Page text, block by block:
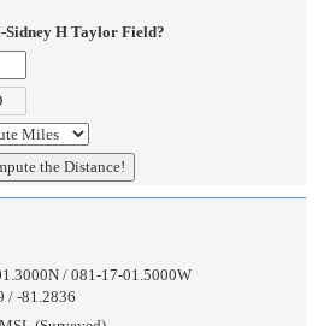
H Taylor Field?
/ 081-17-01.5000W
/ -81.2836